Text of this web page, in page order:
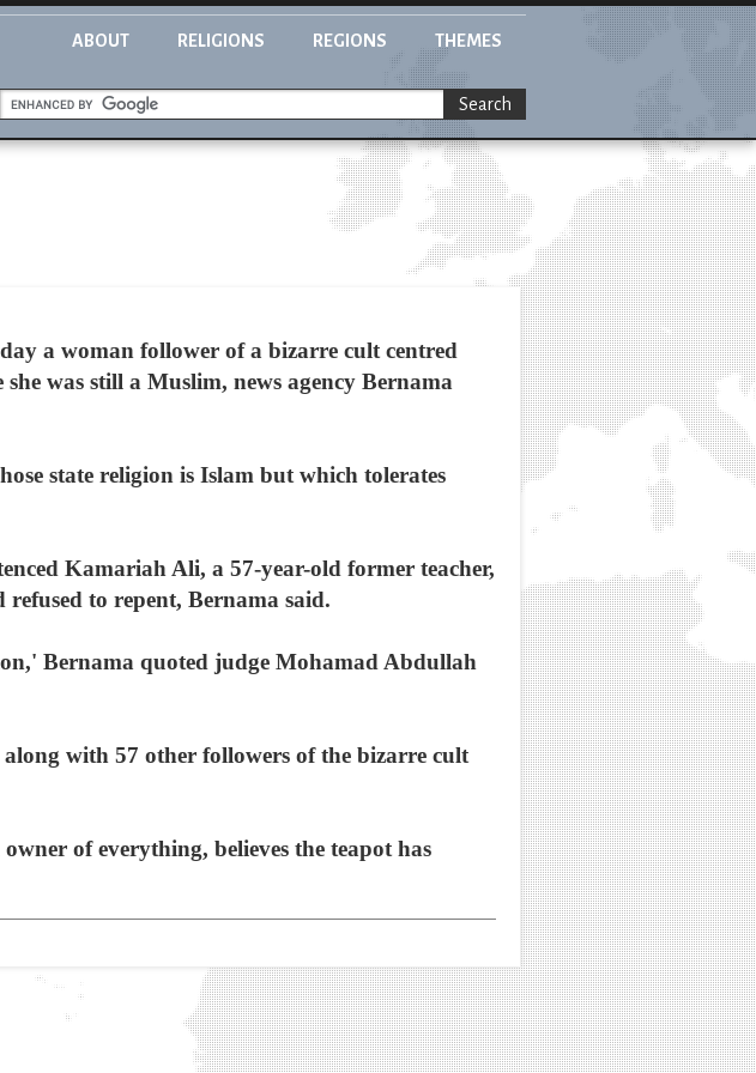
ABOUT RELIGIONS REGIONS THEMES
Search
a woman follower of a bizarre cult centred
was still a Muslim, news agency Bernama
state religion is Islam but which tolerates
Kamariah Ali, a 57-year-old former teacher,
to repent, Bernama said.
Bernama quoted judge Mohamad Abdullah
with 57 other followers of the bizarre cult
of everything, believes the teapot has